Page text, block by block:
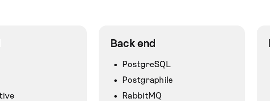
Back end
PostgreSQL
Postgraphile
RabbitMQ